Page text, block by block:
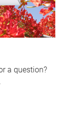
a question?